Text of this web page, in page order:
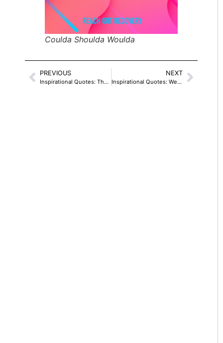
Coulda Shoulda Woulda
PREVIOUS
Inspirational Quotes: The Universe Says Yes
NEXT
Inspirational Quotes: We Are Like Wildflowers